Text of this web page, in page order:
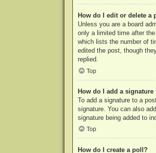
How do I edit or delete a
Unless you are a board
only a limited time after
which lists the number of
edited the post, though
replied.
Top
How do I add a
To add a signature to a
signature. You can also
signature being added to
Top
How do I create a poll?